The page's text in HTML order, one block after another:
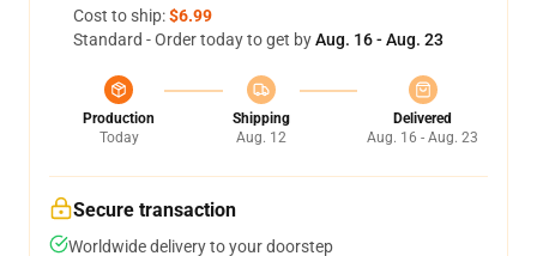
Cost to ship:$6.99
Standard - Order today to get byAug. 16 - Aug. 23
Production
Today
Shipping
Aug. 12
Delivered
Aug. 16 - Aug. 23
Secure transaction
Worldwide delivery to your doorstep